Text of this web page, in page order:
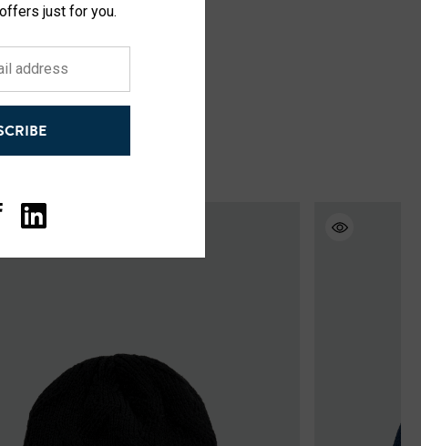
just for you.